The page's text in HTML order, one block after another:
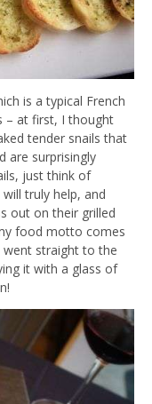
is a typical French
– at first, I thought
tender snails that
are surprisingly
just think of
truly help, and
out on their grilled
food motto comes
straight to the
it with a glass of